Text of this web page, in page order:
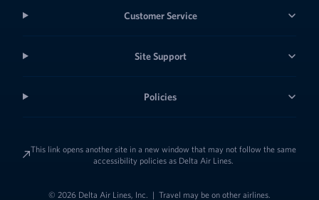
Customer Service
Site Support
Policies
This link opens another site in a new window that may not follow the same
accessibility policies as Delta Air Lines.
© 2026 Delta Air Lines, Inc. | Travel may be on other airlines.